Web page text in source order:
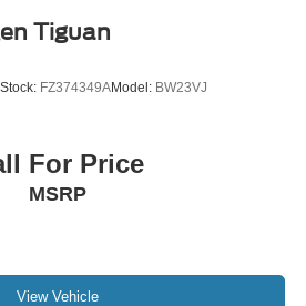
Tiguan
Stock: FZ374349AModel: BW23VJ
For Price
MSRP
View Vehicle